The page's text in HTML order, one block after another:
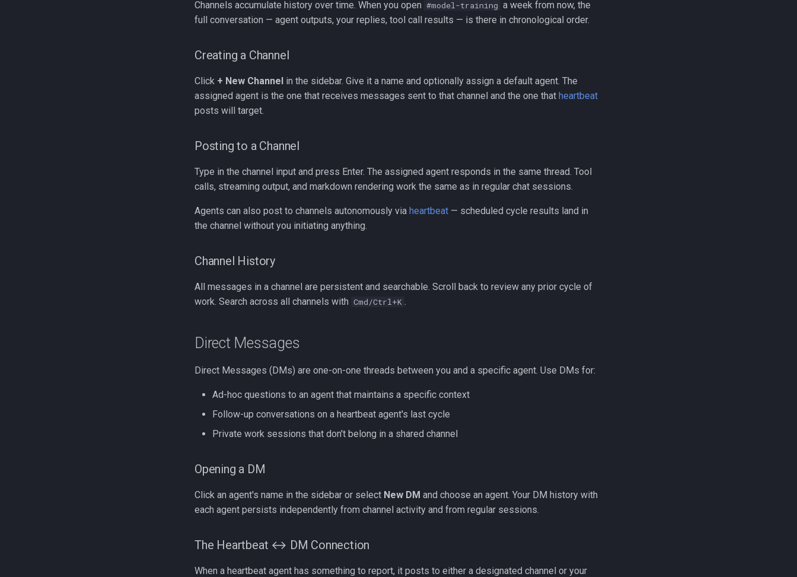
Channels accumulate history over time. When you open #model-training a week from now, the
full conversation — agent outputs, your replies, tool call results — is there in chronological order.
Creating a Channel
Click + New Channel in the sidebar. Give it a name and optionally assign a default agent. The
assigned agent is the one that receives messages sent to that channel and the one that heartbeat
posts will target.
Posting to a Channel
Type in the channel input and press Enter. The assigned agent responds in the same thread. Tool
calls, streaming output, and markdown rendering work the same as in regular chat sessions.
Agents can also post to channels autonomously via heartbeat — scheduled cycle results land in
the channel without you initiating anything.
Channel History
All messages in a channel are persistent and searchable. Scroll back to review any prior cycle of
work. Search across all channels with Cmd/Ctrl+K .
Direct Messages
Direct Messages (DMs) are one-on-one threads between you and a specific agent. Use DMs for:
Ad-hoc questions to an agent that maintains a specific context
Follow-up conversations on a heartbeat agent's last cycle
Private work sessions that don't belong in a shared channel
Opening a DM
Click an agent's name in the sidebar or select New DM and choose an agent. Your DM history with
each agent persists independently from channel activity and from regular sessions.
The Heartbeat ↔ DM Connection
When a heartbeat agent has something to report, it posts to either a designated channel or your